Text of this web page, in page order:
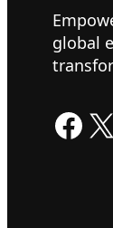
global
Facebook X